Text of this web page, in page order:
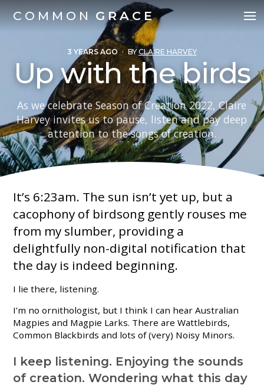
COMMON GRACE
3 YEARS AGO · BYCLAIRE HARVEY
Up with the birds
As we celebrate Season of Creation 2022, Claire
Harvey invites us to pause, listen and pay deep
attention to the songs of creation.
It’s 6:23am. The sun isn’t yet up, but a
cacophony of birdsong gently rouses me
from my slumber, providing a
delightfully non-digital notification that
the day is indeed beginning.
I lie there, listening.
I’m no ornithologist, but I think I can hear Australian
Magpies and Magpie Larks. There are Wattlebirds,
Common Blackbirds and lots of (very) Noisy Minors.
I keep listening. Enjoying the sounds
of creation. Wondering what this day